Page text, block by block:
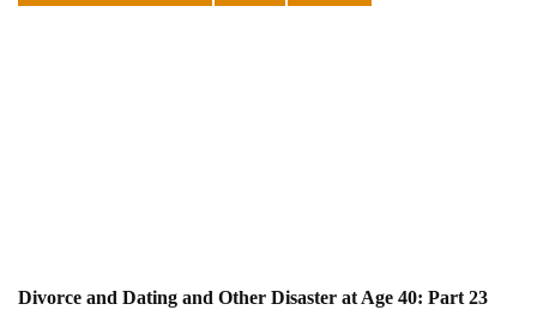
Divorce and Dating and Other Disaster at Age 40: Part 23